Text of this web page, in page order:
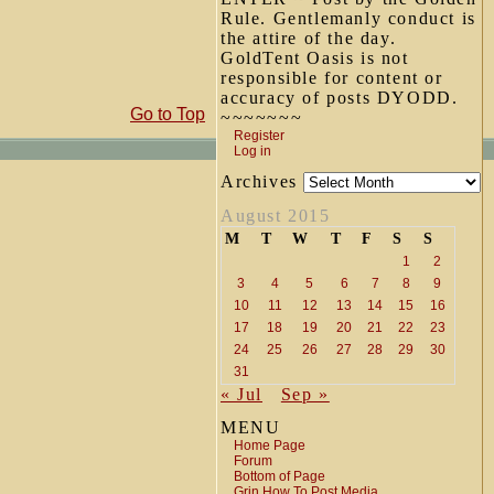
Rule. Gentlemanly conduct is
the attire of the day.
GoldTent Oasis is not
responsible for content or
accuracy of posts DYODD.
~~~~~~~
Register
Log in
Archives
August 2015
M T W T F S S
1
2
3
4 5 6 7 8
9
10
11 12 13 14 15
16
17
18 19 20 21 22
23
24
25 26 27 28 29
30
31
« Jul
Sep »
MENU
Home Page
Forum
Bottom of Page
Go to Top